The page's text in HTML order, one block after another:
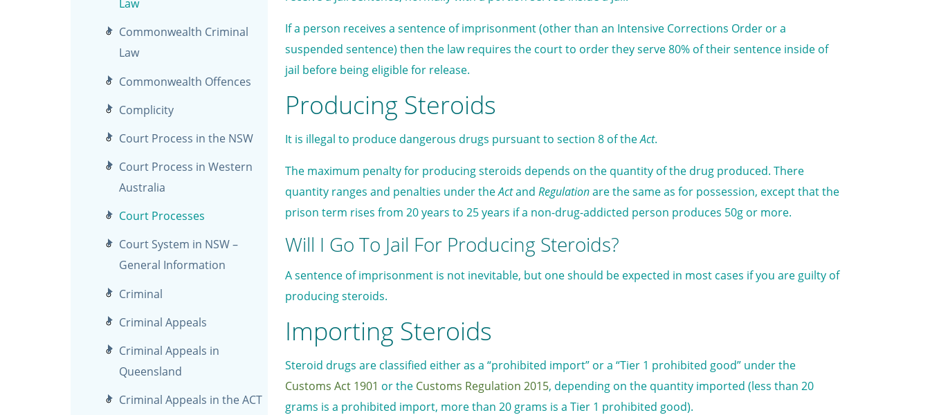
Law
Commonwealth Criminal
Law
Commonwealth Offences
Complicity
Court Process in the NSW
Court Process in Western
Australia
Court Processes
Court System in NSW –
General Information
Criminal
Criminal Appeals
Criminal Appeals in
Queensland
Criminal Appeals in the ACT
If a person receives a sentence of imprisonment (other than an Intensive Corrections Order or a
suspended sentence) then the law requires the court to order they serve 80% of their sentence inside of
jail before being eligible for release.
Producing Steroids
It is illegal to produce dangerous drugs pursuant to section 8 of theAct.
The maximum penalty for producing steroids depends on the quantity of the drug produced. There
quantity ranges and penalties under theActand Regulationare the same as for possession, except that the
prison term rises from 20 years to 25 years if a non-drug-addicted person produces 50g or more.
Will I Go To Jail For Producing Steroids?
A sentence of imprisonment is not inevitable, but one should be expected in most cases if you are guilty of
producing steroids.
Importing Steroids
Steroid drugs are classified either as a “prohibited import” or a “Tier 1 prohibited good” under the
Customs Act 1901 or the Customs Regulation 2015, depending on the quantity imported (less than 20
grams is a prohibited import, more than 20 grams is a Tier 1 prohibited good).